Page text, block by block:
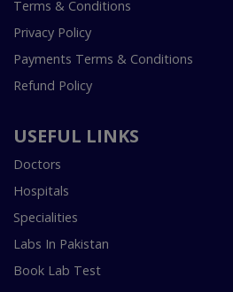
Terms & Conditions
Privacy Policy
Payments Terms & Conditions
Refund Policy
USEFUL LINKS
Doctors
Hospitals
Specialities
Labs In Pakistan
Book Lab Test